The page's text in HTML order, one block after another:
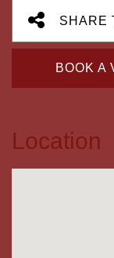
SHARE
BOOK A
Location